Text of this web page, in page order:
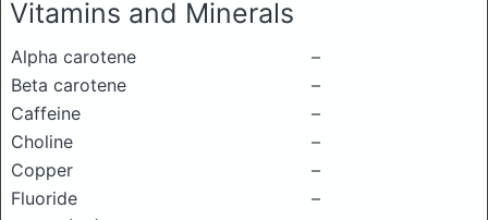
Vitamins and Minerals
Alpha carotene
–
Beta carotene
–
Caffeine
–
Choline
–
Copper
–
Fluoride
–